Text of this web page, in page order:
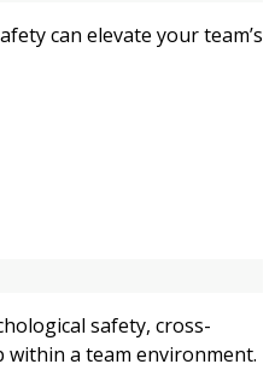
can elevate your team’s
safety, cross-
a team environment.